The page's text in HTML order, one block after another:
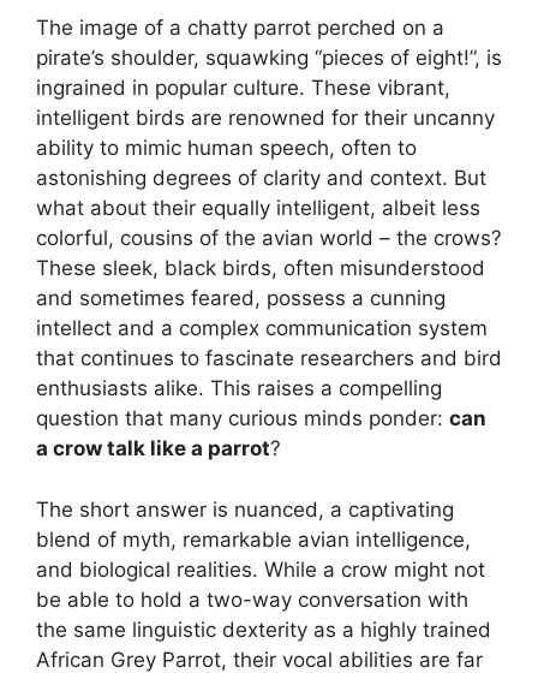
The image of a chatty parrot perched on a
pirate’s shoulder, squawking “pieces of eight!”, is
ingrained in popular culture. These vibrant,
intelligent birds are renowned for their uncanny
ability to mimic human speech, often to
astonishing degrees of clarity and context. But
what about their equally intelligent, albeit less
colorful, cousins of the avian world – the crows?
These sleek, black birds, often misunderstood
and sometimes feared, possess a cunning
intellect and a complex communication system
that continues to fascinate researchers and bird
enthusiasts alike. This raises a compelling
question that many curious minds ponder: can
a crow talk like a parrot?
The short answer is nuanced, a captivating
blend of myth, remarkable avian intelligence,
and biological realities. While a crow might not
be able to hold a two-way conversation with
the same linguistic dexterity as a highly trained
African Grey Parrot, their vocal abilities are far